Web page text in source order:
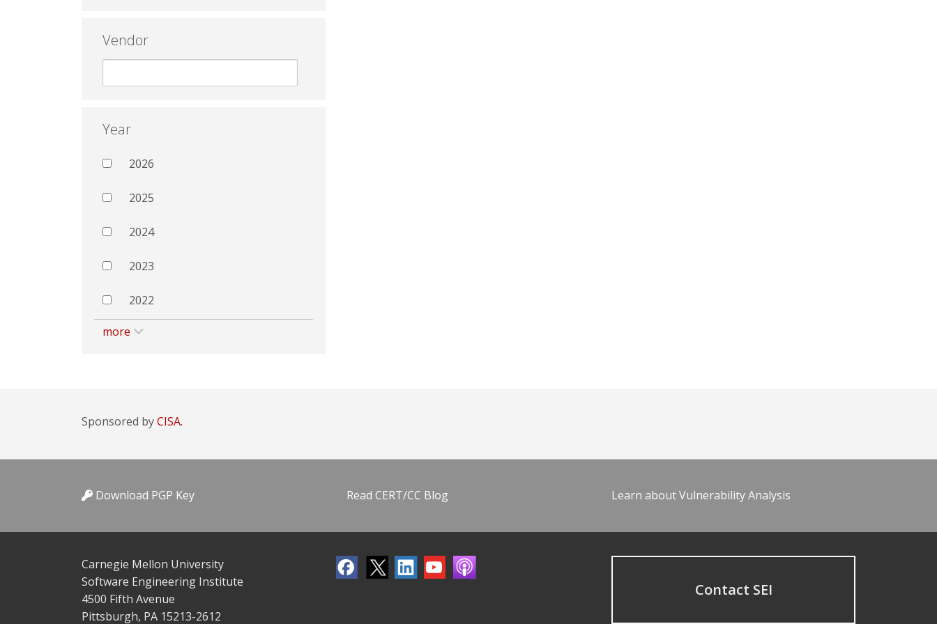
Vendor
Year
2026
2025
2024
2023
2022
more
Sponsored byCISA.
Download PGP Key Read CERT/CC Blog Learn about Vulnerability Analysis
Carnegie Mellon University
Software Engineering Institute
4500 Fifth Avenue
Pittsburgh, PA 15213-2612
Contact SEI